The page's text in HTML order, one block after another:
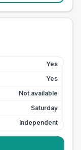
Yes
Yes
Not available
Saturday
Independent